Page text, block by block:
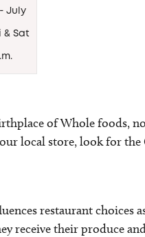
July
& Sat
of Whole foods,
local store, look for
restaurant choices
receive their produce